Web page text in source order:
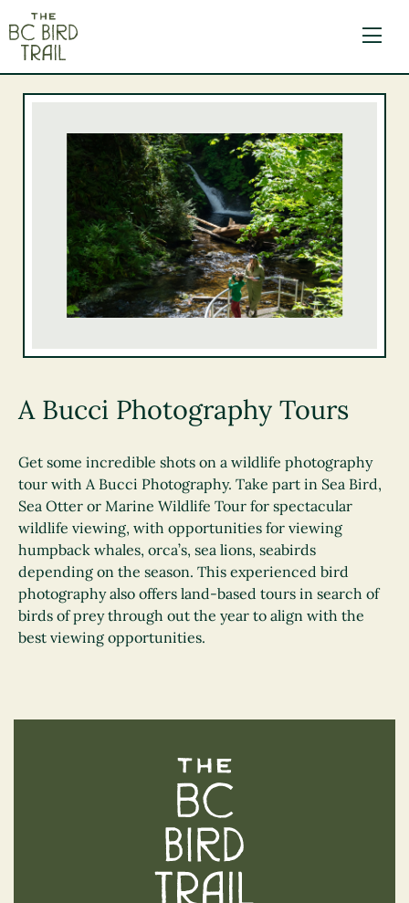
A Bucci Photography Tours
Get some incredible shots on a wildlife photography
tour with A Bucci Photography. Take part in Sea Bird,
Sea Otter or Marine Wildlife Tour for spectacular
wildlife viewing, with opportunities for viewing
humpback whales, orca’s, sea lions, seabirds
depending on the season. This experienced bird
photography also offers land-based tours in search of
birds of prey through out the year to align with the
best viewing opportunities.